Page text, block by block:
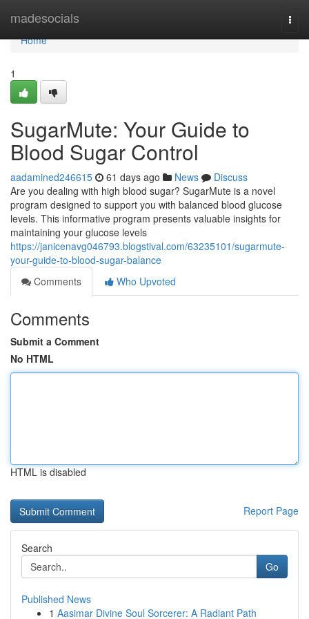
madesocials
Home
Home
1
SugarMute: Your Guide to
Blood Sugar Control
aadamined246615 61 days ago News
Discuss
Are you dealing with high blood sugar? SugarMute is a novel
program designed to support you with balanced blood glucose
levels. This informative program presents valuable insights for
maintaining your glucose levels
https://janicenavg046793.blogstival.com/63235101/sugarmute-
your-guide-to-blood-sugar-balance
Comments
Who Upvoted
Comments
Submit a Comment
No HTML
HTML is disabled
Report Page
Search
Go
Published News
1 Aasimar Divine Soul Sorcerer: A Radiant Path